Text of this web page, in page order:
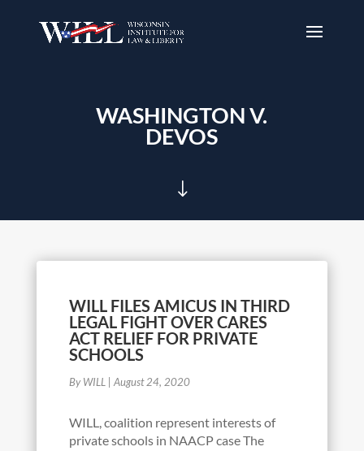
WASHINGTON V.
DEVOS
"
WILL FILES AMICUS IN THIRD
LEGAL FIGHT OVER CARES
ACT RELIEF FOR PRIVATE
SCHOOLS
By WILL August 24, 2020
WILL, coalition represent interests of
private schools in NAACP case The